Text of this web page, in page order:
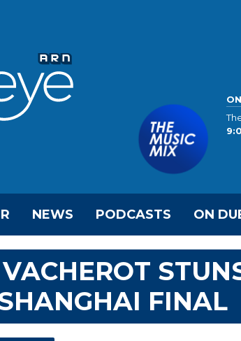
NEWS PODCASTS ON
FINAL